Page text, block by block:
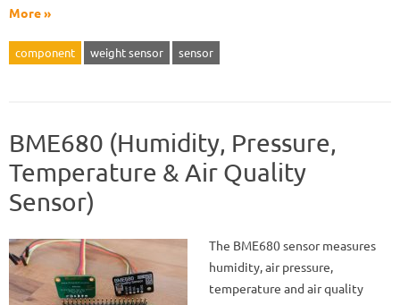
More »
component weight sensor sensor
BME680 (Humidity, Pressure,
Temperature & Air Quality
Sensor)
The BME680 sensor measures
humidity, air pressure,
temperature and air quality